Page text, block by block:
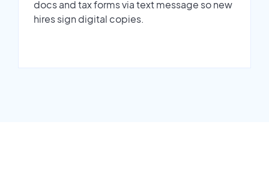
docs and tax forms via text message so new
hires sign digital copies.